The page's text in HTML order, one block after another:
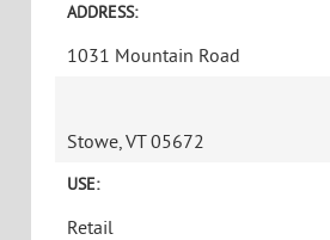
ADDRESS:
1031 Mountain Road
Stowe, VT 05672
USE:
Retail